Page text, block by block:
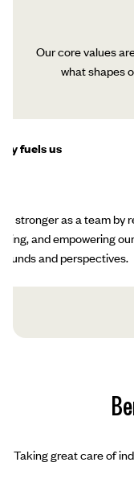
Our core values
what shapes
fuels us
stronger as a team by
and empowering
and perspectives.
Taking great care of